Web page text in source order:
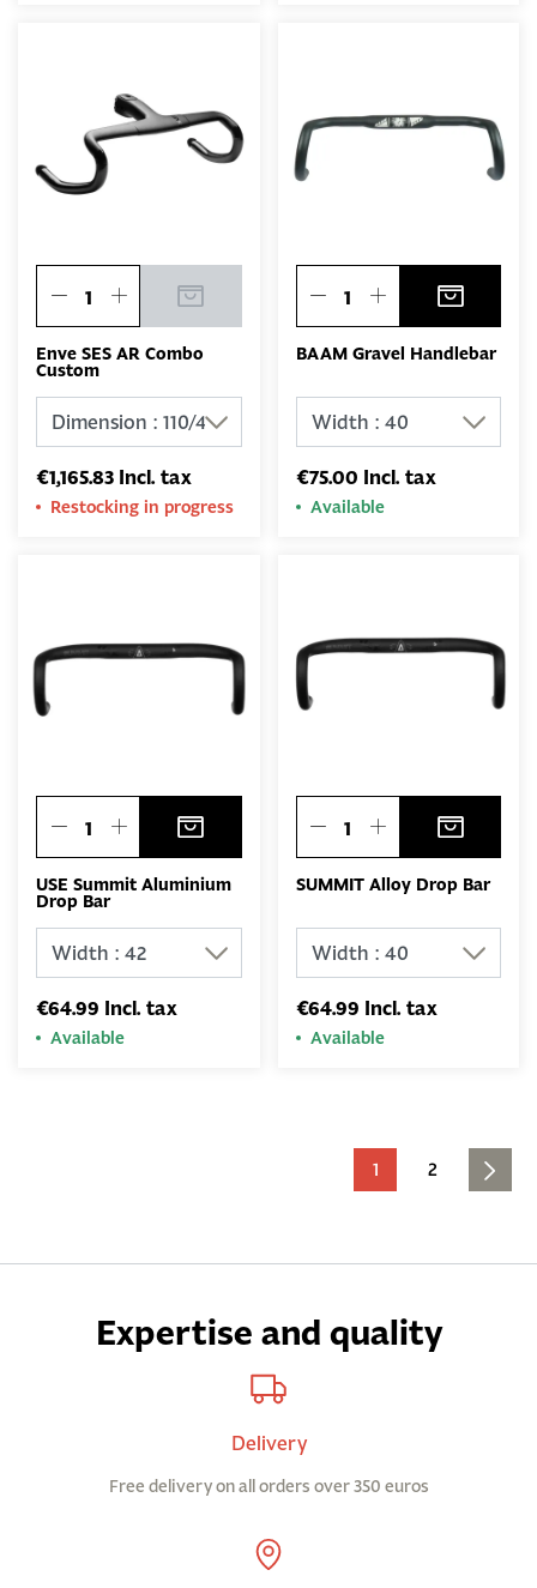
Enve SES AR Combo
Custom
€1,165.83 Incl. tax
Restocking in progress
BAAM Gravel Handlebar
€75.00 Incl. tax
Available
USE Summit Aluminium
Drop Bar
€64.99 Incl. tax
Available
SUMMIT Alloy Drop Bar
€64.99 Incl. tax
Available
1 2
Expertise and quality
Delivery
Free delivery on all orders over 350 euros